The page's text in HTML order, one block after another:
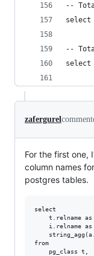
--
select
--
select
zafergurel
For the first one,
column names
postgres tables.
select
t.relname as
i.relname as
from
    pg_class t,